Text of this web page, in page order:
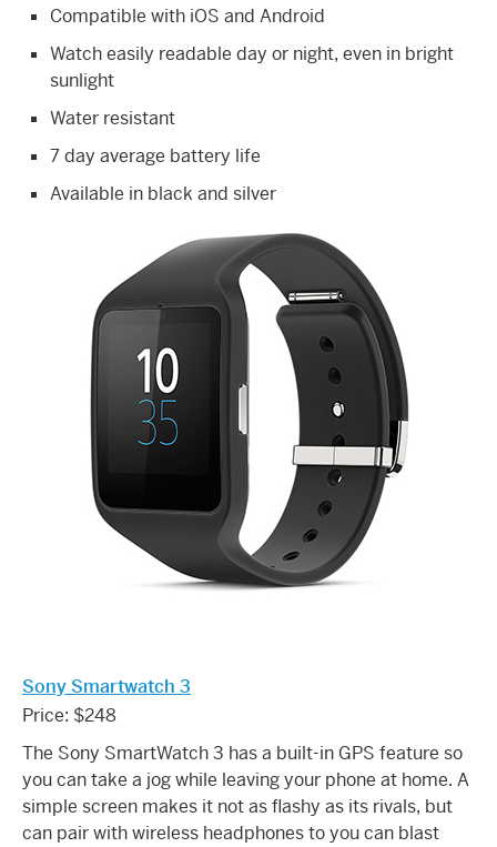
Compatible with iOS and Android
Watch easily readable day or night, even in bright
sunlight
Water resistant
7 day average battery life
Available in black and silver
Sony Smartwatch 3
Price: $248
The Sony SmartWatch 3 has a built-in GPS feature so
you can take a jog while leaving your phone at home. A
simple screen makes it not as flashy as its rivals, but
can pair with wireless headphones to you can blast